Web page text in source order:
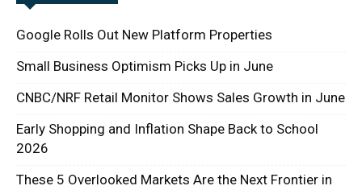
Google Rolls Out New Platform Properties
Small Business Optimism Picks Up in June
CNBC/NRF Retail Monitor Shows Sales Growth in June
Early Shopping and Inflation Shape Back to School
2026
These 5 Overlooked Markets Are the Next Frontier in